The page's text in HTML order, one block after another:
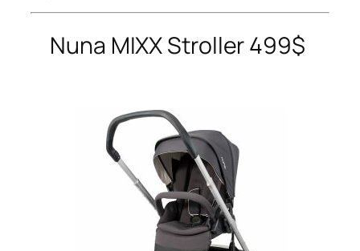
Nuna MIXX Stroller 499$